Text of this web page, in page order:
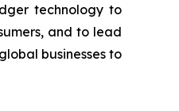
technology to
and to lead
businesses to